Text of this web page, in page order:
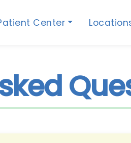
Center